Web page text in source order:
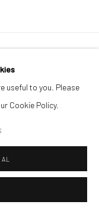
useful to you. Please
Cookie Policy.